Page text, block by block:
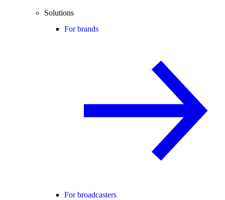
Solutions
For brands
For broadcasters